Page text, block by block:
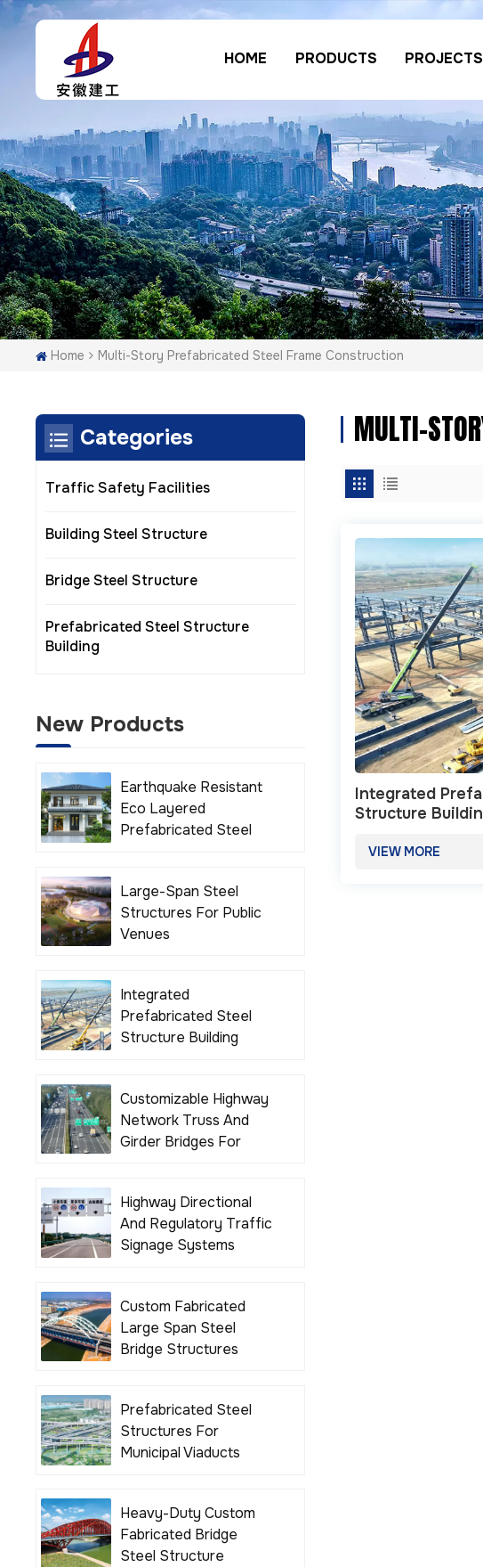
HOME PRODUCTS PROJECTS
Home Multi-Story Prefabricated Steel Frame Construction
MULTI-
Integrated
Structure
VIEW MORE
Categories
Traffic Safety Facilities
Building Steel Structure
Bridge Steel Structure
Prefabricated Steel Structure
Building
New Products
Earthquake Resistant
Eco Layered
Prefabricated Steel
Large-Span Steel
Structures For Public
Venues
Integrated
Prefabricated Steel
Structure Building
Customizable Highway
Network Truss And
Girder Bridges For
Highway Directional
And Regulatory Traffic
Signage Systems
Custom Fabricated
Large Span Steel
Bridge Structures
Prefabricated Steel
Structures For
Municipal Viaducts
Heavy-Duty Custom
Fabricated Bridge
Steel Structure